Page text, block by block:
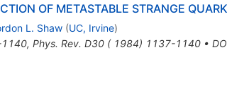
OF METASTABLE STRANGE
L. Shaw (UC, Irvine)
, Phys. Rev. D30 ( 1984) 1137-1140•